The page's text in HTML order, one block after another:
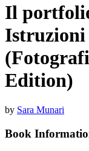
Il
Istruzioni
Edition)
by Sara Munari
Book